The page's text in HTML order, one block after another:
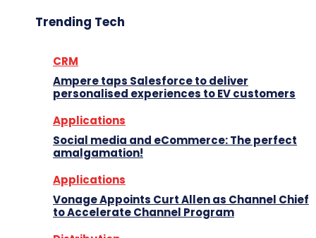
Trending Tech
CRM
Ampere taps Salesforce to deliver
personalised experiences to EV customers
Applications
Social media and eCommerce: The perfect
amalgamation!
Applications
Vonage Appoints Curt Allen as Channel Chief
to Accelerate Channel Program